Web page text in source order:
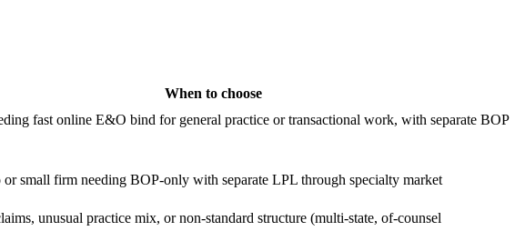
When to choose
fast online E&O bind for general practice or transactional work, with separate BOP
or small firm needing BOP-only with separate LPL through specialty market
unusual practice mix, or non-standard structure (multi-state, of-counsel